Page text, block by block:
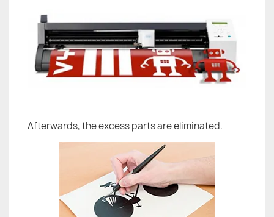
Afterwards, the excess parts are eliminated.